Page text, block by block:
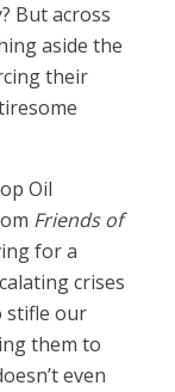
But across
aside the
their
Oil
Friends of
for a
crises
stifle our
them to
even